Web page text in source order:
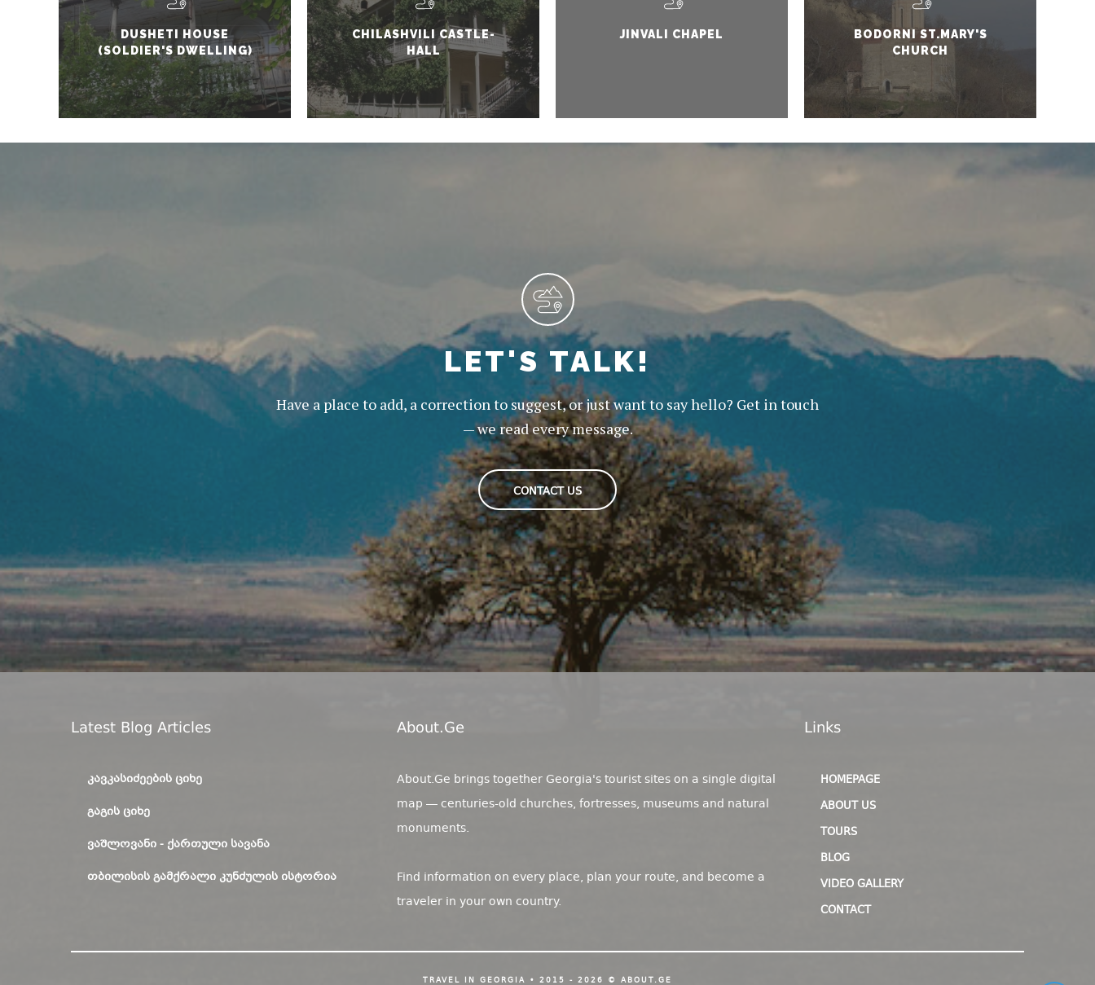
DUSHETI HOUSE
(SOLDIER'S DWELLING)
CHILASHVILI CASTLE-
HALL
JINVALI CHAPEL
BODORNI ST.MARY'S
CHURCH
LET'S TALK!
Have a place to add, a correction to suggest, or just want to say hello? Get in touch
— we read every message.
CONTACT US
Latest Blog Articles
ᲙᲐᲕᲙᲐᲡᲘᲫᲔᲔᲑᲘᲡ ᲪᲘᲮᲔ
ᲒᲐᲒᲘᲡ ᲪᲘᲮᲔ
ᲕᲐᲨᲚᲝᲕᲐᲜᲘ - ᲥᲐᲠᲗᲣᲚᲘ ᲡᲐᲕᲐᲜᲐ
ᲗᲑᲘᲚᲘᲡᲘᲡ ᲒᲐᲛᲥᲠᲐᲚᲘ ᲙᲣᲜᲫᲣᲚᲘᲡ ᲘᲡᲢᲝᲠᲘᲐ
About.ge
About.Ge brings together Georgia's tourist sites on a single digital
map — centuries-old churches, fortresses, museums and natural
monuments.
Find information on every place, plan your route, and become a
traveler in your own country.
Links
HOMEPAGE
ABOUT US
TOURS
BLOG
VIDEO GALLERY
CONTACT
TRAVEL IN GEORGIA • 2015 - 2026 © ABOUT.GE